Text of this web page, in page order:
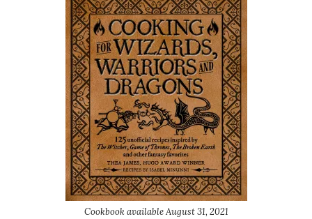
Cookbook available August 31, 2021